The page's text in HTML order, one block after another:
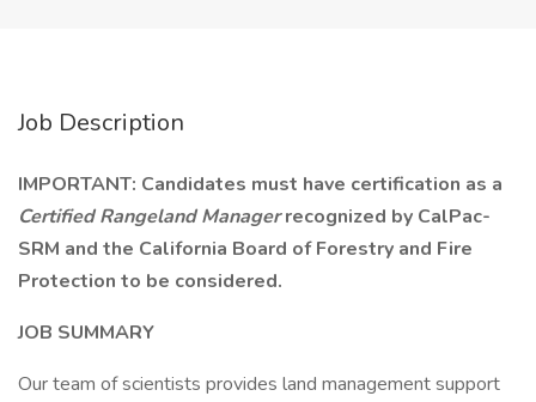
Job Description
IMPORTANT: Candidates must have certification as a
Certified Rangeland Managerrecognized by CalPac-
SRM and the California Board of Forestry and Fire
Protection to be considered.
JOB SUMMARY
Our team of scientists provides land management support